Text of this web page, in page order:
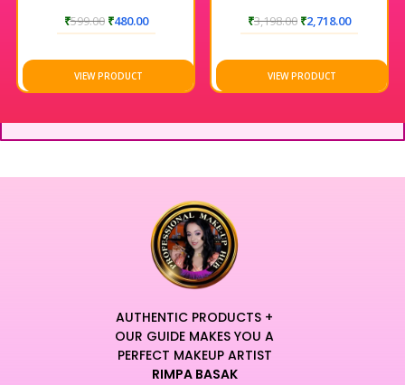
₹599.00 ₹480.00
VIEW PRODUCT
₹3,198.00 ₹2,718.00
VIEW PRODUCT
AUTHENTIC PRODUCTS +
OUR GUIDE MAKES YOU A
PERFECT MAKEUP ARTIST
RIMPA BASAK